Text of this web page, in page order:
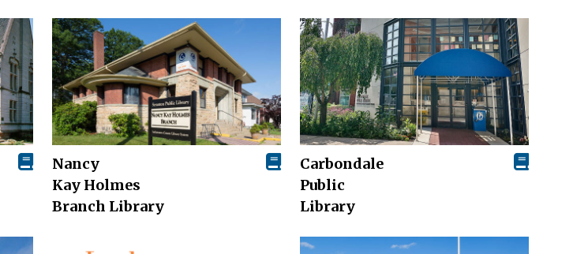
Nancy
Kay Holmes
Branch Library
Carbondale
Public
Library